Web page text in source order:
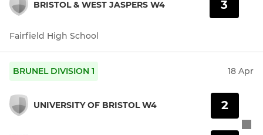
BRISTOL & WEST JASPERS W4 3
Fairfield High School
BRUNEL DIVISION 1 18 Apr
UNIVERSITY OF BRISTOL W4 2